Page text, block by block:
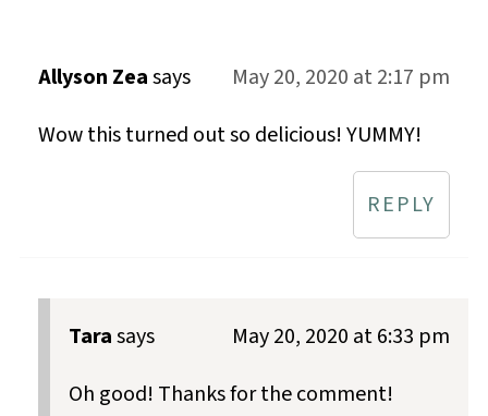
Allyson Zeasays
May 20, 2020 at 2:17 pm
Wow this turned out so delicious! YUMMY!
REPLY
Tarasays
May 20, 2020 at 6:33 pm
Oh good! Thanks for the comment!